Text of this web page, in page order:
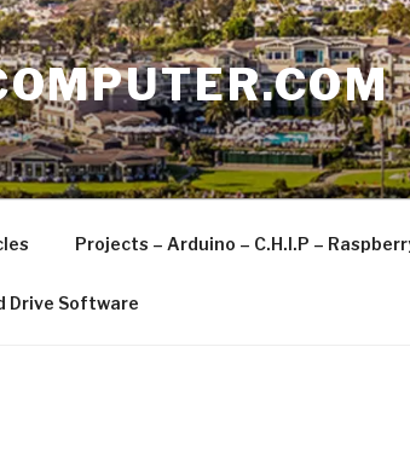
Projects – Arduino – C.H.I.P –
Drive Software